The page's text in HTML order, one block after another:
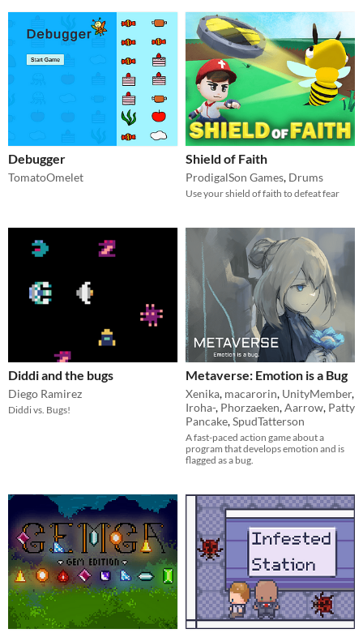
Debugger
TomatoOmelet
Shield of Faith
ProdigalSon Games, Drums
Use your shield of faith to defeat fear
Diddi and the bugs
Diego Ramirez
Diddi vs. Bugs!
Metaverse: Emotion is a Bug
Xenika, macarorin, UnityMember,
Iroha-, Phorzaeken,Aarrow, Patty
Pancake,SpudTatterson
A fast-paced action game about a
program that develops emotion and is
flagged as a bug.